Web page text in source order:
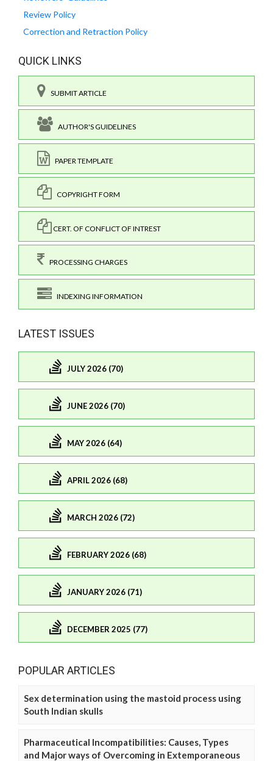
Review Policy
Correction and Retraction Policy
QUICK LINKS
SUBMIT ARTICLE
AUTHOR'S GUIDELINES
PAPER TEMPLATE
COPYRIGHT FORM
CERT. OF CONFLICT OF INTREST
PROCESSING CHARGES
INDEXING INFORMATION
LATEST ISSUES
JULY 2026 (70)
JUNE 2026 (70)
MAY 2026 (64)
APRIL 2026 (68)
MARCH 2026 (72)
FEBRUARY 2026 (68)
JANUARY 2026 (71)
DECEMBER 2025 (77)
POPULAR ARTICLES
Sex determination using the mastoid process using
South Indian skulls
Pharmaceutical Incompatibilities: Causes, Types
and Major ways of Overcoming in Extemporaneous